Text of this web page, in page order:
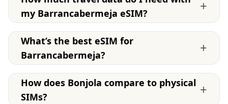
my Barrancabermeja eSIM?
+
What’s the best eSIM for
Barrancabermeja?
+
How does Bonjola compare to physical
SIMs?
+